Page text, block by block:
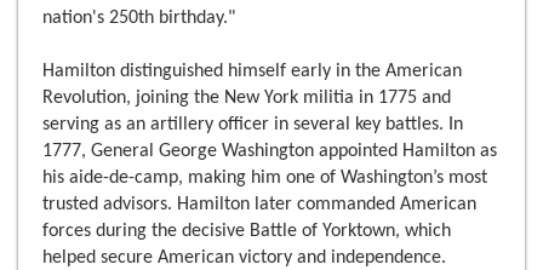
nation's 250th birthday."
Hamilton distinguished himself early in the American
Revolution, joining the New York militia in 1775 and
serving as an artillery officer in several key battles. In
1777, General George Washington appointed Hamilton as
his aide-de-camp, making him one of Washington’s most
trusted advisors. Hamilton later commanded American
forces during the decisive Battle of Yorktown, which
helped secure American victory and independence.